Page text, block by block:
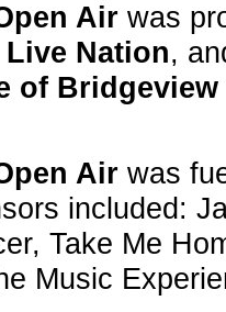
Airwas
Live Nation,
of Bridgeview
Airwas
included:
Take Me
Music